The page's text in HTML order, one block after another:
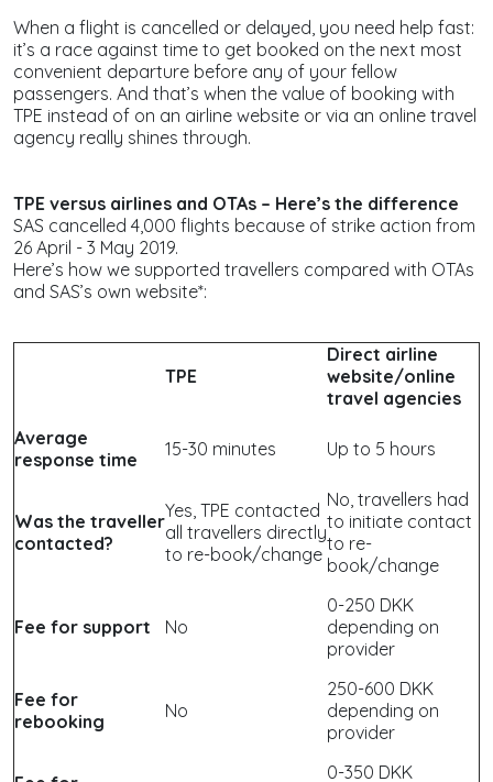
When a flight is cancelled or delayed, you need help fast:
it’s a race against time to get booked on the next most
convenient departure before any of your fellow
passengers. And that’s when the value of booking with
TPE instead of on an airline website or via an online travel
agency really shines through.
TPE versus airlines and OTAs – Here’s the difference
SAS cancelled 4,000 flights because of strike action from
26 April - 3 May 2019.
Here’s how we supported travellers compared with OTAs
and SAS’s own website*:
TPE
Direct airline
website/online
travel agencies
Average
response time
15-30 minutes Up to 5 hours
Was the traveller
contacted?
Yes, TPE contacted
all travellers directly
to re-book/change
No, travellers had
to initiate contact
to re-
book/change
Fee for support No
0-250 DKK
depending on
provider
Fee for
rebooking
No
250-600 DKK
depending on
provider
0-350 DKK